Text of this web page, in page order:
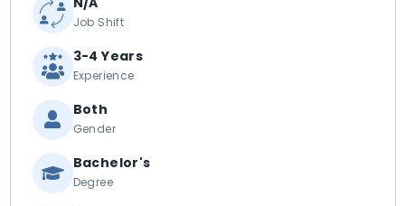
Job Shift
3-4 Years
Experience
Both
Gender
Bachelor's
Degree